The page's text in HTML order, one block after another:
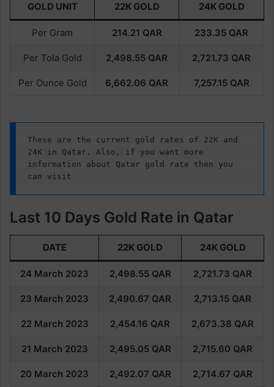
GOLD UNIT 22K GOLD 24K GOLD
Per Gram 214.21 QAR 233.35 QAR
Per Tola Gold 2,498.55 QAR 2,721.73 QAR
Per Ounce Gold 6,662.06 QAR 7,257.15 QAR
These are the current gold rates of 22K and
24K in Qatar. Also, if you want more
information about Qatar gold rate then you
can visit
Last 10 Days Gold Rate in Qatar
DATE 22K GOLD 24K GOLD
24 March 2023 2,498.55 QAR 2,721.73 QAR
23 March 2023 2,490.67 QAR 2,713.15 QAR
22 March 2023 2,454.16 QAR 2,673.38 QAR
21 March 2023 2,495.05 QAR 2,715.60 QAR
20 March 2023 2,492.07 QAR 2,714.67 QAR